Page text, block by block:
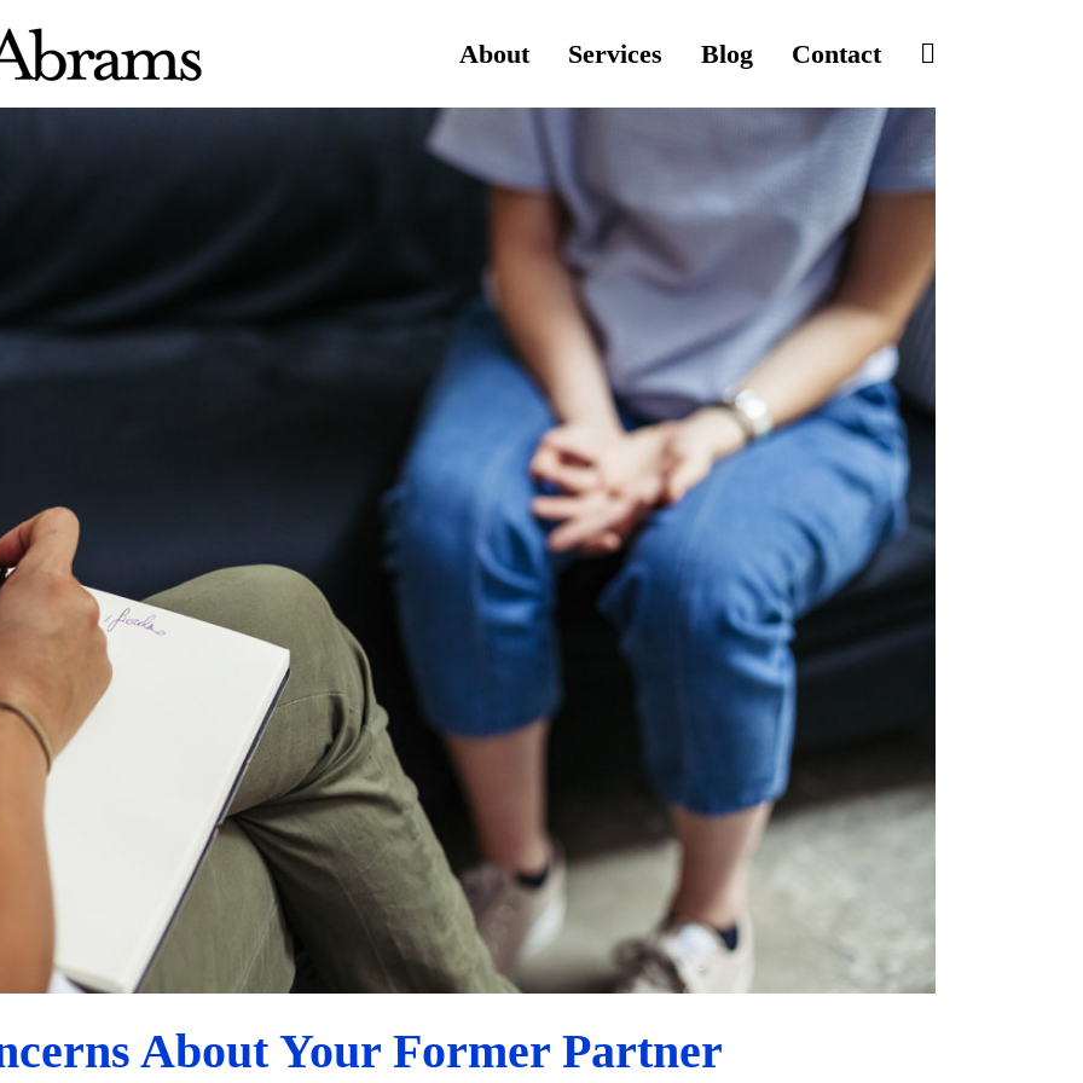
About Services Blog Contact
How to Discuss Concerns About Your Former Partner
Custody Evaluation Advice
About Your Former Partner